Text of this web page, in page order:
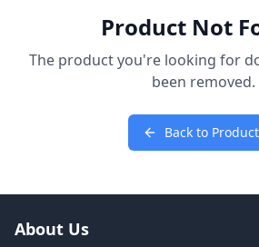
Product Not
The product you're looking for
been removed.
Back to
About Us